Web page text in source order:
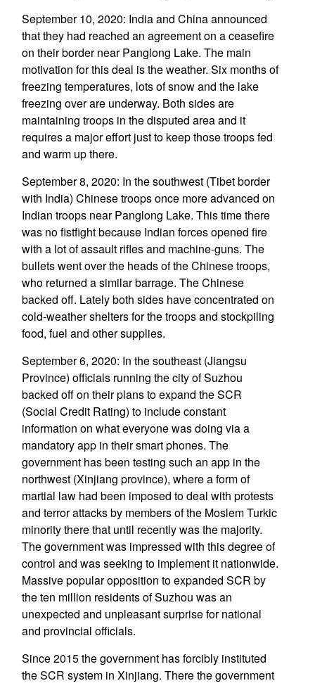
September 10, 2020: India and China announced
that they had reached an agreement on a ceasefire
on their border near Panglong Lake. The main
motivation for this deal is the weather. Six months of
freezing temperatures, lots of snow and the lake
freezing over are underway. Both sides are
maintaining troops in the disputed area and it
requires a major effort just to keep those troops fed
and warm up there.
September 8, 2020: In the southwest (Tibet border
with India) Chinese troops once more advanced on
Indian troops near Panglong Lake. This time there
was no fistfight because Indian forces opened fire
with a lot of assault rifles and machine-guns. The
bullets went over the heads of the Chinese troops,
who returned a similar barrage. The Chinese
backed off. Lately both sides have concentrated on
cold-weather shelters for the troops and stockpiling
food, fuel and other supplies.
September 6, 2020: In the southeast (Jiangsu
Province) officials running the city of Suzhou
backed off on their plans to expand the SCR
(Social Credit Rating) to include constant
information on what everyone was doing via a
mandatory app in their smart phones. The
government has been testing such an app in the
northwest (Xinjiang province), where a form of
martial law had been imposed to deal with protests
and terror attacks by members of the Moslem Turkic
minority there that until recently was the majority.
The government was impressed with this degree of
control and was seeking to implement it nationwide.
Massive popular opposition to expanded SCR by
the ten million residents of Suzhou was an
unexpected and unpleasant surprise for national
and provincial officials.
Since 2015 the government has forcibly instituted
the SCR system in Xinjiang. There the government